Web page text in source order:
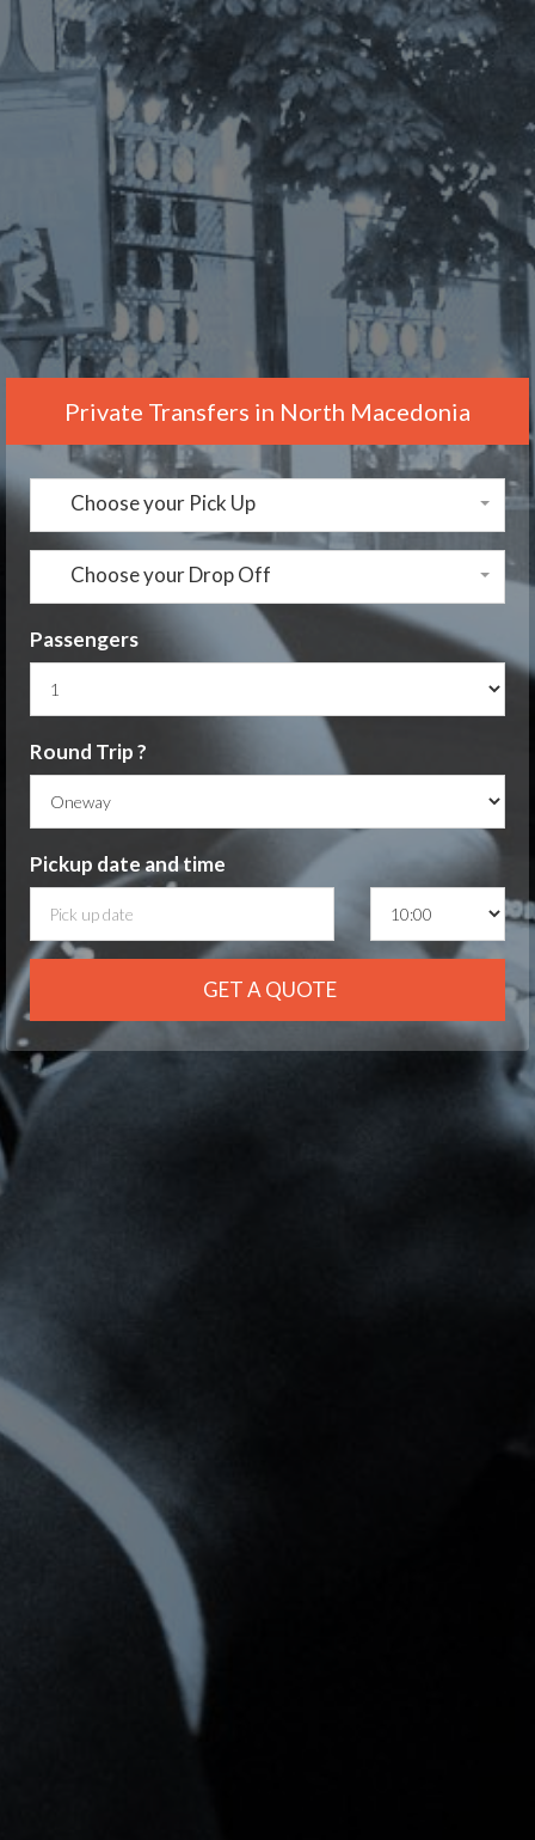
Private Transfers in North Macedonia
Choose your Pick Up
Choose your Drop Off
Passengers
Round Trip ?
Pickup dateand time
GET A QUOTE